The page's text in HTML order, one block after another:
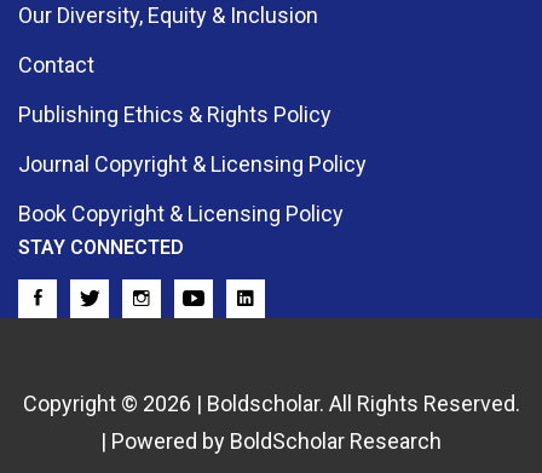
Our Diversity, Equity & Inclusion
Contact
Publishing Ethics & Rights Policy
Journal Copyright & Licensing Policy
Book Copyright & Licensing Policy
STAY CONNECTED
Copyright © 2026 | Boldscholar. All Rights Reserved.
| Powered by BoldScholar Research